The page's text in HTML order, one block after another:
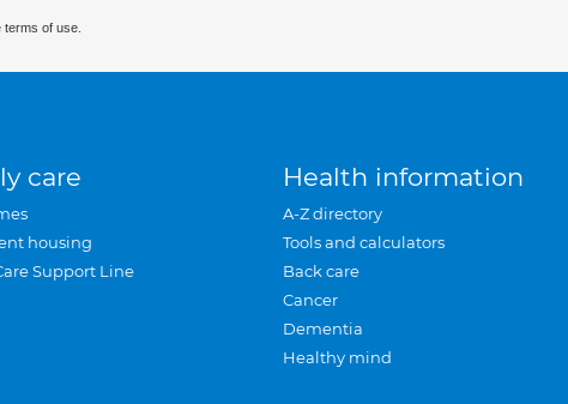
of use.
care
housing
Support Line
Health information
A-Z directory
Tools and calculators
Back care
Cancer
Dementia
Healthy mind